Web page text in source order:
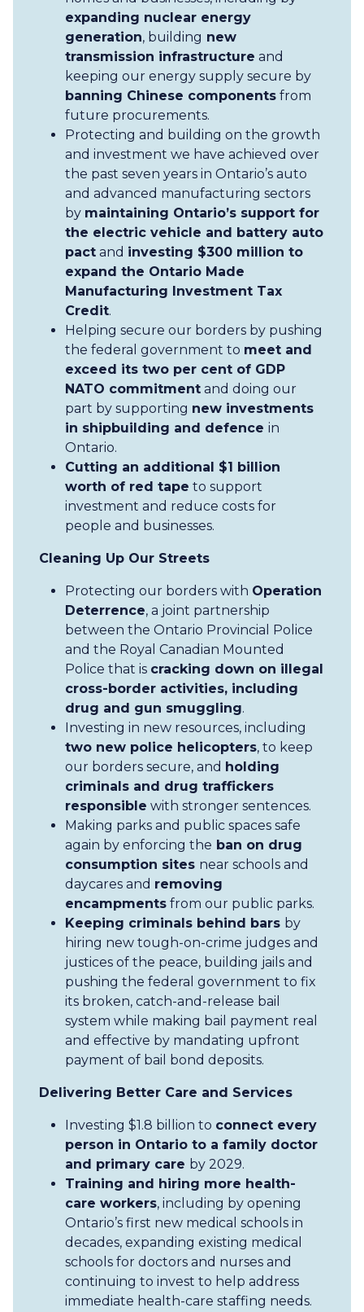
expanding nuclear energy
generation, building new
transmission infrastructure and
keeping our energy supply secure by
banning Chinese components from
future procurements.
Protecting and building on the growth
and investment we have achieved over
the past seven years in Ontario’s auto
and advanced manufacturing sectors
by maintaining Ontario’s support for
the electric vehicle and battery auto
pact and investing $300 million to
expand the Ontario Made
Manufacturing Investment Tax
Credit.
Helping secure our borders by pushing
the federal government to meet and
exceed its two per cent of GDP
NATO commitment and doing our
part by supporting new investments
in shipbuilding and defence in
Ontario.
Cutting an additional $1 billion
worth of red tape to support
investment and reduce costs for
people and businesses.
Cleaning Up Our Streets
Protecting our borders with Operation
Deterrence, a joint partnership
between the Ontario Provincial Police
and the Royal Canadian Mounted
Police that is cracking down on illegal
cross-border activities, including
drug and gun smuggling.
Investing in new resources, including
two new police helicopters, to keep
our borders secure, and holding
criminals and drug traffickers
responsible with stronger sentences.
Making parks and public spaces safe
again by enforcing the ban on drug
consumption sites near schools and
daycares and removing
encampments from our public parks.
Keeping criminals behind bars by
hiring new tough-on-crime judges and
justices of the peace, building jails and
pushing the federal government to fix
its broken, catch-and-release bail
system while making bail payment real
and effective by mandating upfront
payment of bail bond deposits.
Delivering Better Care and Services
Investing $1.8 billion to connect every
person in Ontario to a family doctor
and primary care by 2029.
Training and hiring more health-
care workers, including by opening
Ontario’s first new medical schools in
decades, expanding existing medical
schools for doctors and nurses and
continuing to invest to help address
immediate health-care staffing needs.